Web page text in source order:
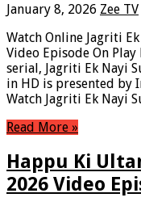
January 8, 2026 Zee TV
Watch Online Jagriti
Video Episode On
serial, Jagriti Ek Nayi
in HD is presented by
Watch Jagriti Ek Nayi
Read More »
Happu Ki
2026 Video